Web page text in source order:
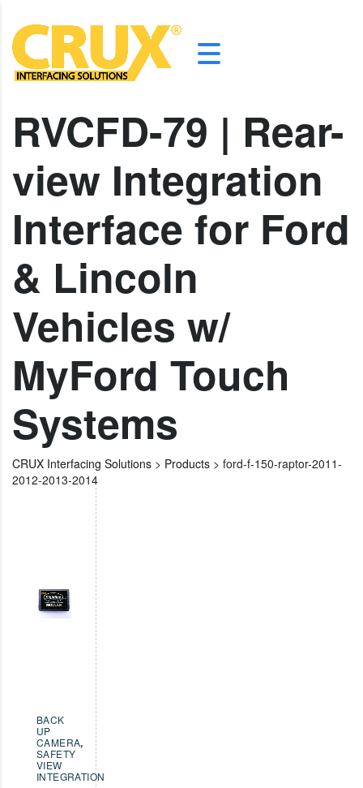
RVCFD-79 | Rear-
view Integration
Interface for Ford
& Lincoln
Vehicles w/
MyFord Touch
Systems
CRUX Interfacing Solutions > Products > ford-f-150-raptor-2011-
2012-2013-2014
BACK
UP
CAMERA,
SAFETY
VIEW
INTEGRATION